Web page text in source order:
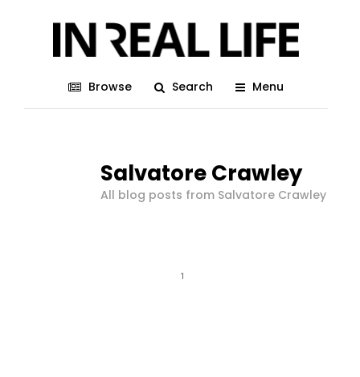
Browse Search Menu
Salvatore Crawley
All blog posts from Salvatore Crawley
1